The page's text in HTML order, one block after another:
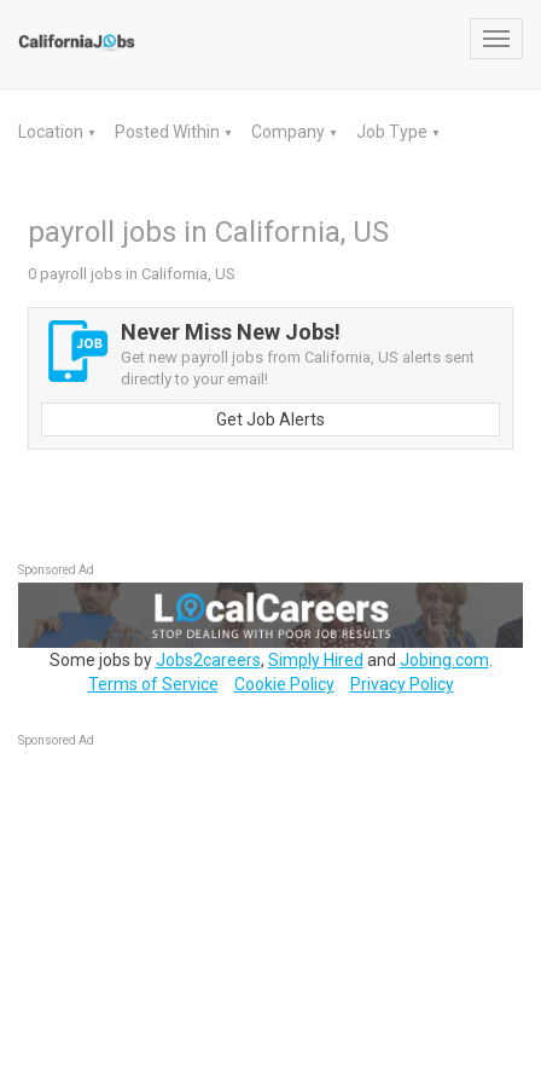
Location ▼ Posted Within ▼ Company ▼ Job Type ▼
payroll jobs in California, US
0 payroll jobs in California, US
Never Miss New Jobs!
Get new payroll jobs from California, US alerts sent
directly to your email!
Get Job Alerts
Sponsored Ad
Some jobs byJobs2careers, Simply Hired and Jobing.com
Terms of Service
Cookie Policy Privacy Policy
Sponsored Ad